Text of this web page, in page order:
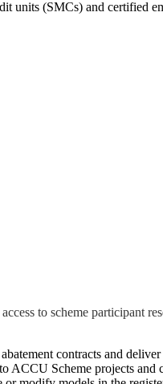
(SMCs) and certified
to scheme participant
contracts and
ACCU Scheme projects and